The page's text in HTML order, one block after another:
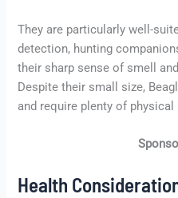
They are particularly well-
detection, hunting
their sharp sense of smell
Despite their small size,
and require plenty of
Health